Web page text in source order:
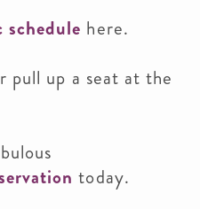
here.
pull up a seat at the
today.